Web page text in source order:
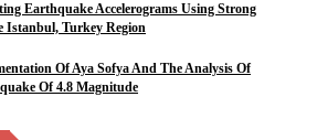
Earthquake Accelerograms Using Strong
Istanbul, Turkey Region
Of Aya Sofya And The Analysis Of
Of 4.8 Magnitude